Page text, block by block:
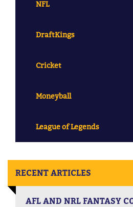
NFL
DraftKings
Cricket
Moneyball
League of Legends
RECENT ARTICLES
AFL AND NRL FANTASY